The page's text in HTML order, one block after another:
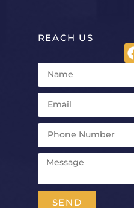
REACH US
SEND